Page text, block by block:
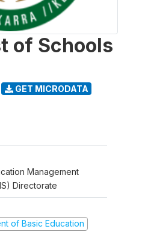
of Schools
GET MICRODATA
Management
Directorate
of Basic Education